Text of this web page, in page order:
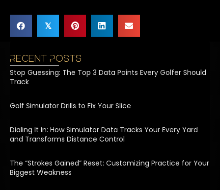
𝕏
Recent Posts
Stop Guessing: The Top 3 Data Points Every Golfer Should
Track
Golf Simulator Drills to Fix Your Slice
Dialing It In: How Simulator Data Tracks Your Every Yard
and Transforms Distance Control
The “Strokes Gained” Reset: Customizing Practice for Your
Biggest Weakness